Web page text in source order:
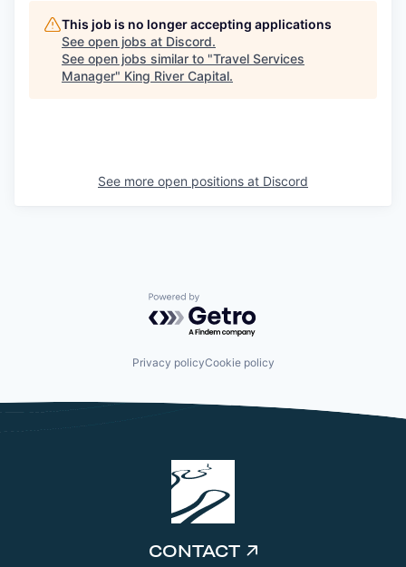
This job is no longer accepting applications
See open jobs at Discord.
See open jobs similar to "Travel Services
Manager" King River Capital.
See more open positions at Discord
Powered by Getro.com
Privacy policyCookie policy
CONTACT